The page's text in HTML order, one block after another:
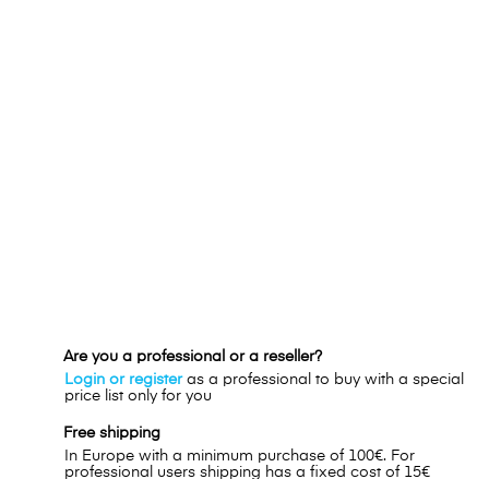
Are you a professional or a reseller?
Login or registeras a professional to buy with a special
price list only for you
Free shipping
In Europe with a minimum purchase of 100€. For
professional users shipping has a fixed cost of 15€